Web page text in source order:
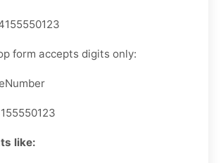
form accepts digits only:
like: